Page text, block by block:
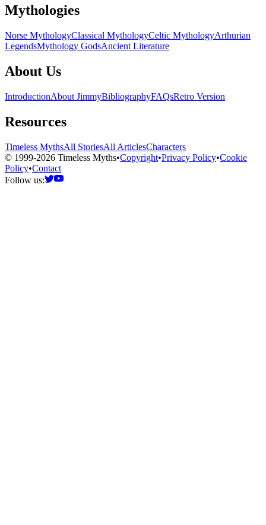
Mythologies
Norse MythologyClassical MythologyCeltic MythologyArthurian
LegendsMythology GodsAncient Literature
About Us
IntroductionAbout JimmyBibliographyFAQsRetro Version
Resources
Timeless MythsAll StoriesAll ArticlesCharacters
© 1999-2026 Timeless Myths•Copyright•Privacy Policy•Cookie
Policy•Contact
Follow us: